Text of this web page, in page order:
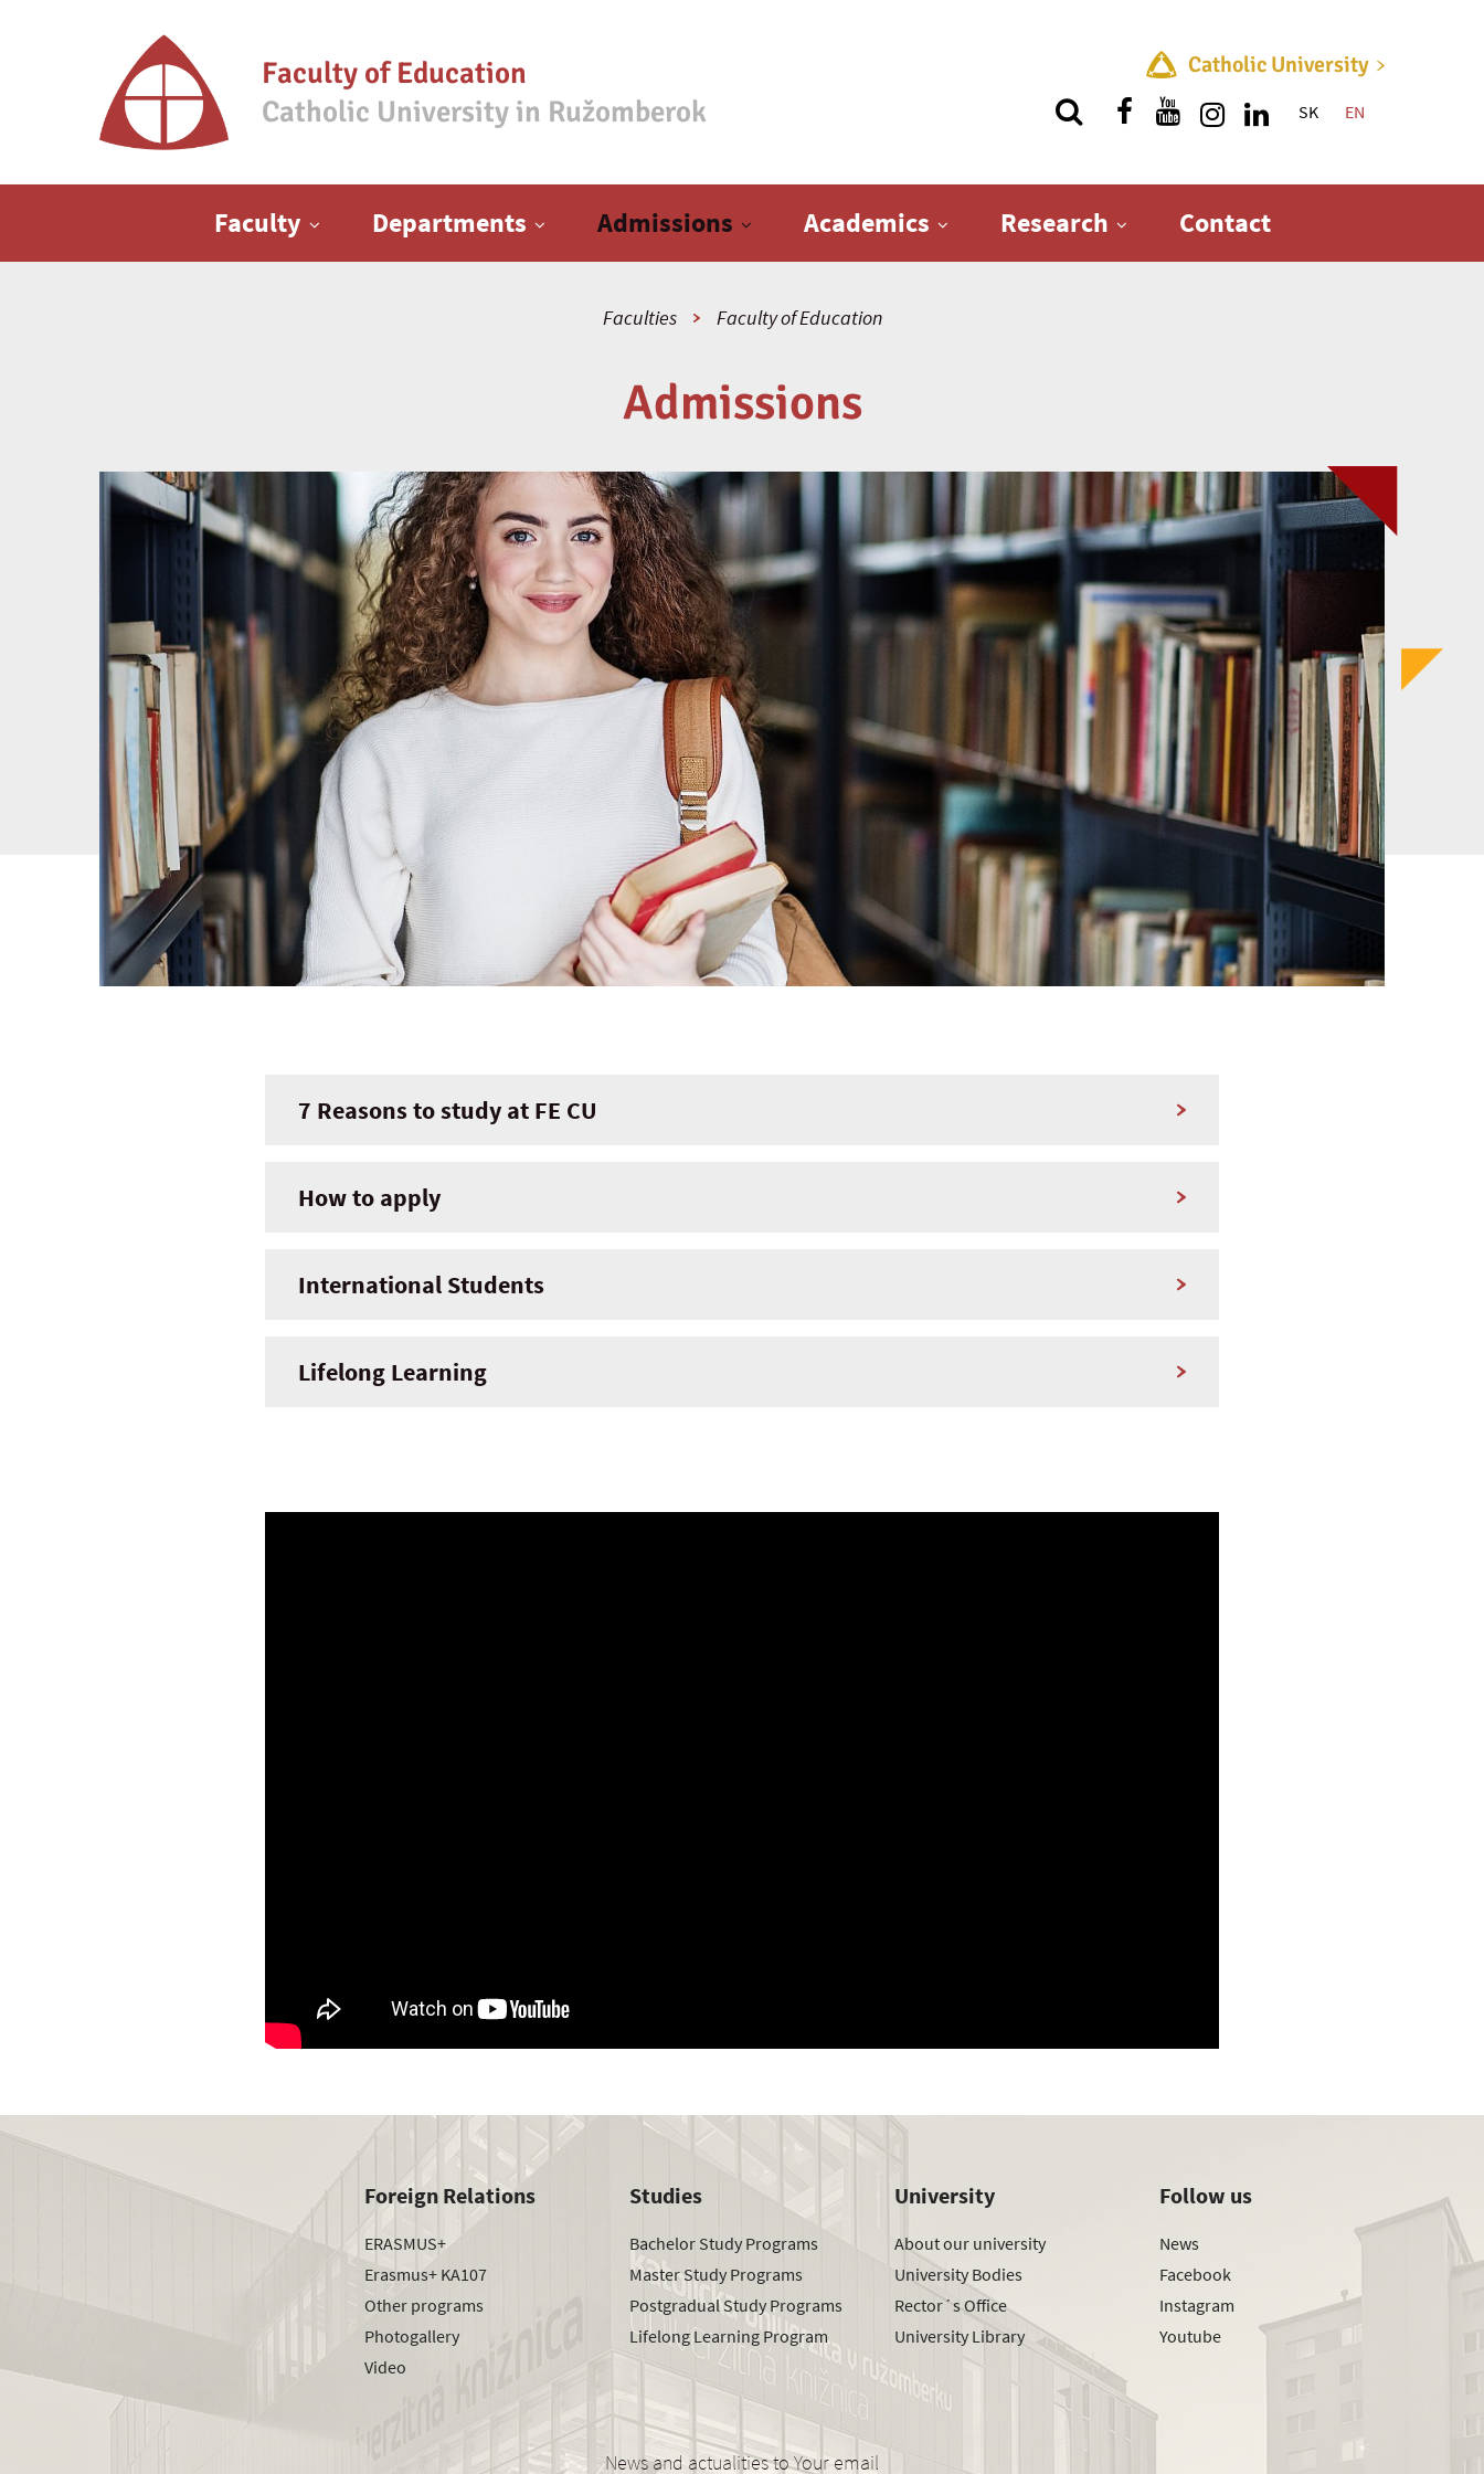
Faculty of Education
Catholic University in Ružomberok
Catholic University
Quick menu
SK EN
Faculty Departments Admissions Academics Research Contact
Faculties Faculty of Education
Admissions
7 Reasons to study at FE CU
How to apply
International Students
Lifelong Learning
Foreign Relations
ERASMUS+
Erasmus+ KA107
Other programs
Photogallery
Video
Studies
Bachelor Study Programs
Master Study Programs
Postgradual Study Programs
Lifelong Learning Program
University
About our university
University Bodies
Rector´s Office
University Library
Follow us
News
Facebook
Instagram
Youtube
News and actualities to Your email